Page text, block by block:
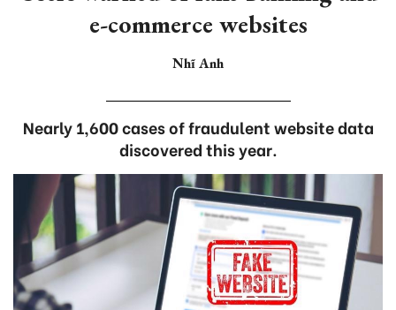
e-commerce websites
Nhĩ Anh
Nearly 1,600 cases of fraudulent website data
discovered this year.